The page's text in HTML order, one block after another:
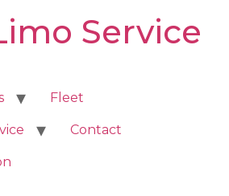
Service
Fleet
Contact